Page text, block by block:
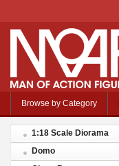
Browse by Category
1:18 Scale Diorama
Domo